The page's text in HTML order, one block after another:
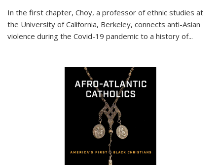
In the first chapter, Choy, a professor of ethnic studies at
the University of California, Berkeley, connects anti-Asian
violence during the Covid-19 pandemic to a history of...